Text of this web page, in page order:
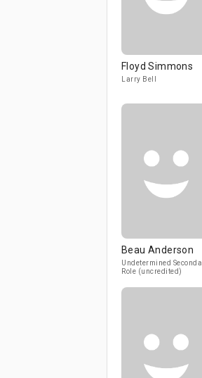
Floyd Simmons
Larry Bell
Beau Anderson
Undetermined
Role (uncredited)